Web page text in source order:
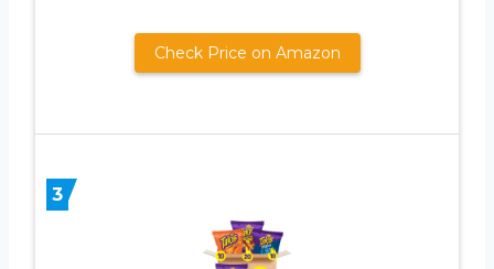
Check Price on Amazon
3